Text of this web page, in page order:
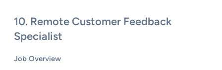
10. Remote Customer Feedback
Specialist
Job Overview